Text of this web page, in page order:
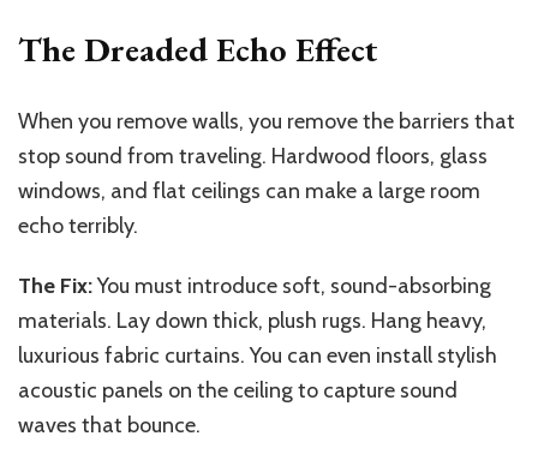
The Dreaded Echo Effect
When you remove walls, you remove the barriers that
stop sound from traveling. Hardwood floors, glass
windows, and flat ceilings can make a large room
echo terribly.
The Fix:You must introduce soft, sound-absorbing
materials. Lay down thick, plush rugs. Hang heavy,
luxurious fabric curtains. You can even install stylish
acoustic panels on the ceiling to capture sound
waves that bounce.